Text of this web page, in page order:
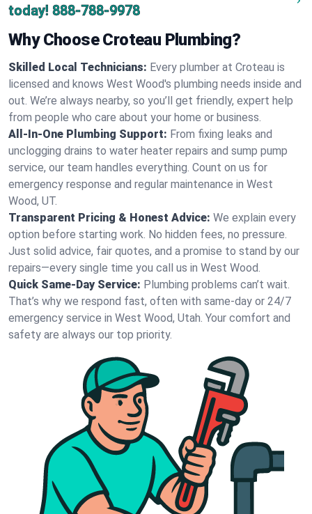
today! 888-788-9978
Why Choose Croteau Plumbing?
Skilled Local Technicians: Every plumber at Croteau is
licensed and knows West Wood's plumbing needs inside and
out. We’re always nearby, so you’ll get friendly, expert help
from people who care about your home or business.
All-In-One Plumbing Support: From fixing leaks and
unclogging drains to water heater repairs and sump pump
service, our team handles everything. Count on us for
emergency response and regular maintenance in West
Wood, UT.
Transparent Pricing & Honest Advice: We explain every
option before starting work. No hidden fees, no pressure.
Just solid advice, fair quotes, and a promise to stand by our
repairs—every single time you call us in West Wood.
Quick Same-Day Service: Plumbing problems can’t wait.
That’s why we respond fast, often with same-day or 24/7
emergency service in West Wood, Utah. Your comfort and
safety are always our top priority.